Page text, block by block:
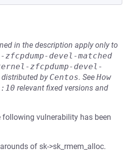
in the description apply only to
devel-matched
zfcpdump-devel-
by Centos. See How
relevant fixed versions and
following vulnerability has been
of sk->sk_rmem_alloc.